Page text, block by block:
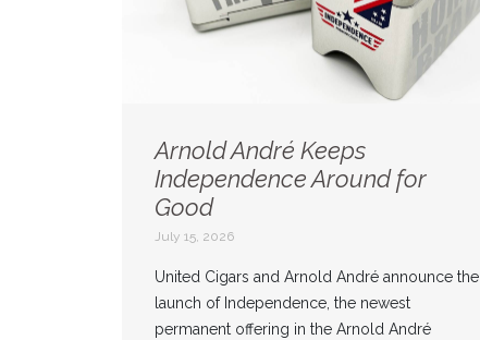
Arnold André Keeps
Independence Around for
Good
July 15, 2026
United Cigars and Arnold André announce the
launch of Independence, the newest
permanent offering in the Arnold André